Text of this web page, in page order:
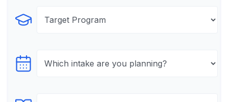
Select Program
Select testTime